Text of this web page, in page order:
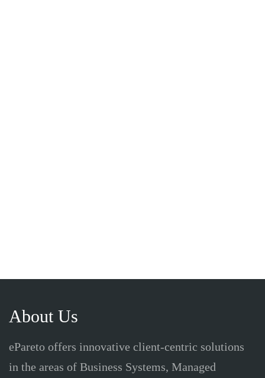
About Us
ePareto offers innovative client-centric solutions
in the areas of Business Systems, Managed